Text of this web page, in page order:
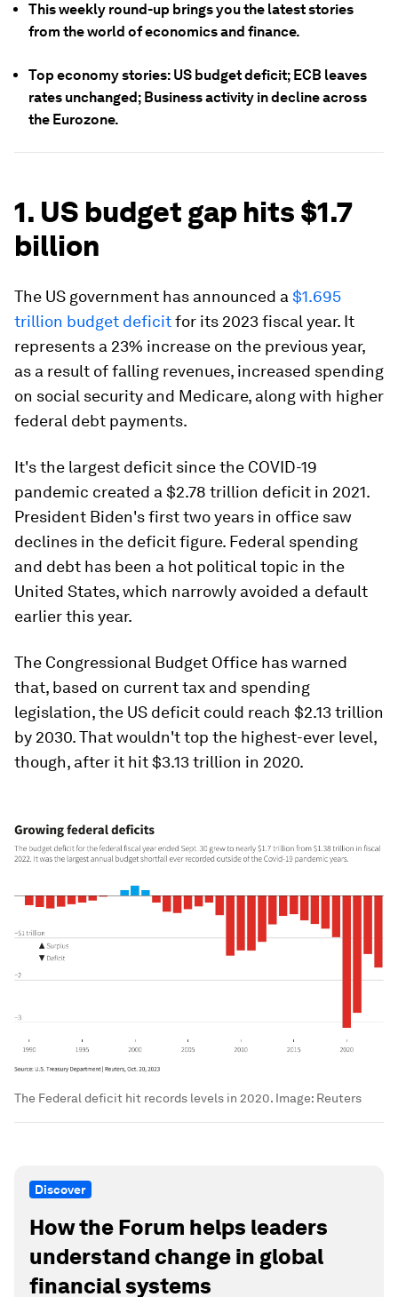
This weekly round-up brings you the latest stories
from the world of economics and finance.
Top economy stories: US budget deficit; ECB leaves
rates unchanged; Business activity in decline across
the Eurozone.
1. US budget gap hits $1.7
billion
The US government has announced a $1.695
trillion budget deficitfor its 2023 fiscal year. It
represents a 23% increase on the previous year,
as a result of falling revenues, increased spending
on social security and Medicare, along with higher
federal debt payments.
It's the largest deficit since the COVID-19
pandemic created a $2.78 trillion deficit in 2021.
President Biden's first two years in office saw
declines in the deficit figure. Federal spending
and debt has been a hot political topic in the
United States, which narrowly avoided a default
earlier this year.
The Congressional Budget Office has warned
that, based on current tax and spending
legislation, the US deficit could reach $2.13 trillion
by 2030. That wouldn't top the highest-ever level,
though, after it hit $3.13 trillion in 2020.
The Federal deficit hit records levels in 2020. Image: Reuters
Discover
How the Forum helps leaders
understand change in global
financial systems